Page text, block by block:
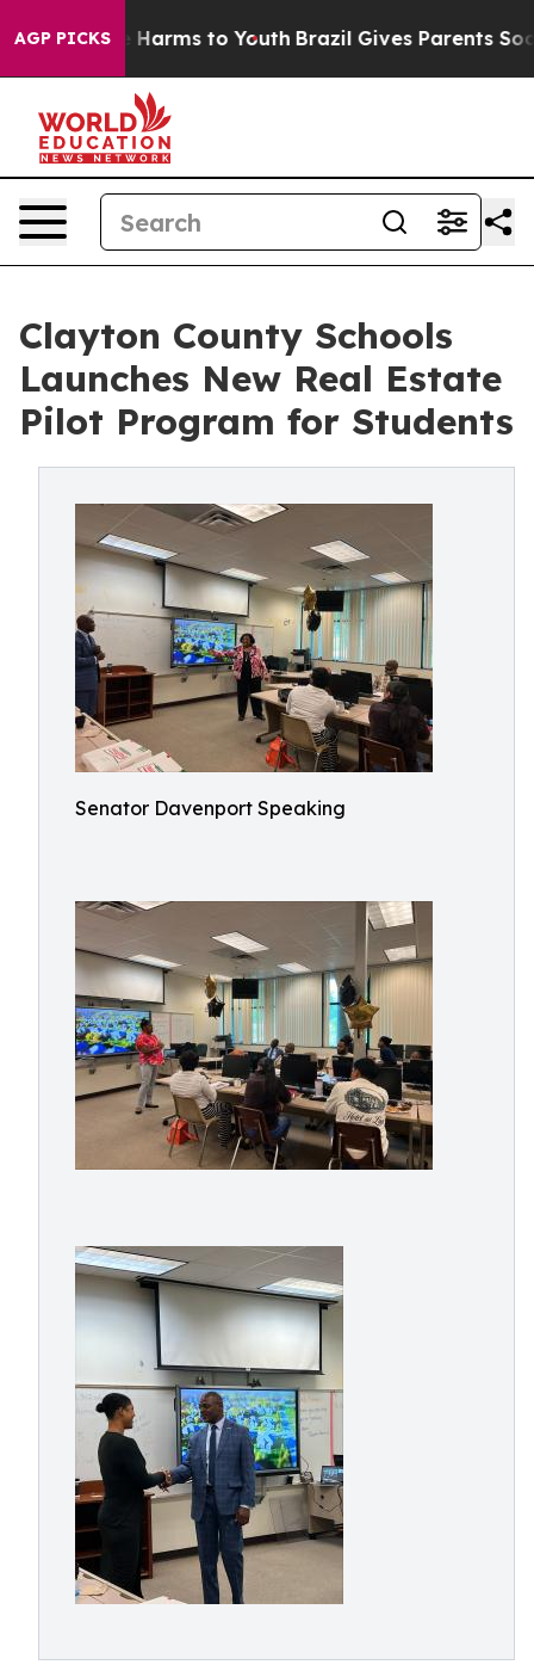
AGP PICKS
Abate Harms to Youth Brazil Gives Parents Social
Clayton County Schools
Launches New Real Estate
Pilot Program for Students
Senator Davenport Speaking